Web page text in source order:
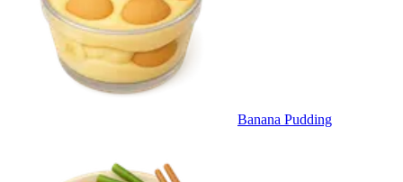
Banana Pudding